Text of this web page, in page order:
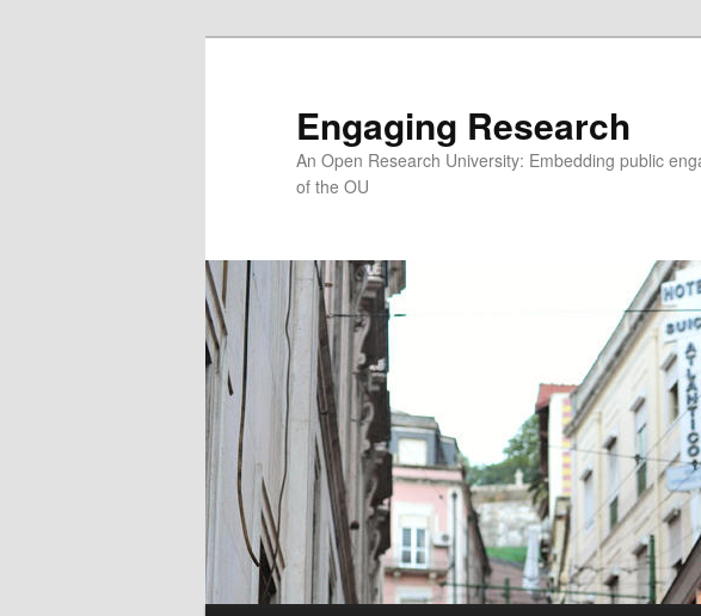
Engaging Research
An Open Research University: Embedding public
of the OU